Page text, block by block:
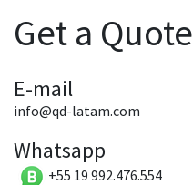
Get a Quote
E-mail
info@qd-latam.com
Whatsapp
+55 19 992.476.554